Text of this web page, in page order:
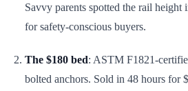
Savvy parents spotted the rail height
for safety-conscious buyers.
The $180 bed: ASTM F1821-
bolted anchors. Sold in 48 hours for